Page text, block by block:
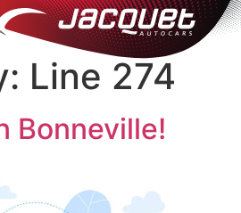
Line 274
Bonneville!